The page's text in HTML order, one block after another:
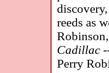
reeds as
Cadillac
Perry